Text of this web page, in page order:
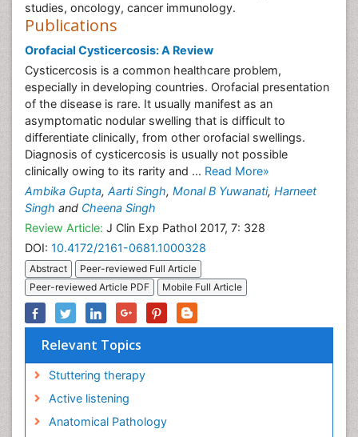
studies, oncology, cancer immunology.
Publications
Orofacial Cysticercosis: A Review
Cysticercosis is a common healthcare problem,
especially in developing countries. Orofacial presentation
of the disease is rare. It usually manifest as an
asymptomatic nodular swelling that is difficult to
differentiate clinically, from other orofacial swellings.
Diagnosis of cysticercosis is usually not possible
clinically owing to its rarity and ... Read More»
Ambika Gupta, Aarti Singh, Monal B Yuwanati, Harneet
Singh and Cheena Singh
Review Article: J Clin Exp Pathol 2017, 7: 328
DOI: 10.4172/2161-0681.1000328
Abstract
Peer-reviewed Full Article
Peer-reviewed Article PDF
Mobile Full Article
Relevant Topics
Stuttering therapy
Active listening
Anatomical Pathology